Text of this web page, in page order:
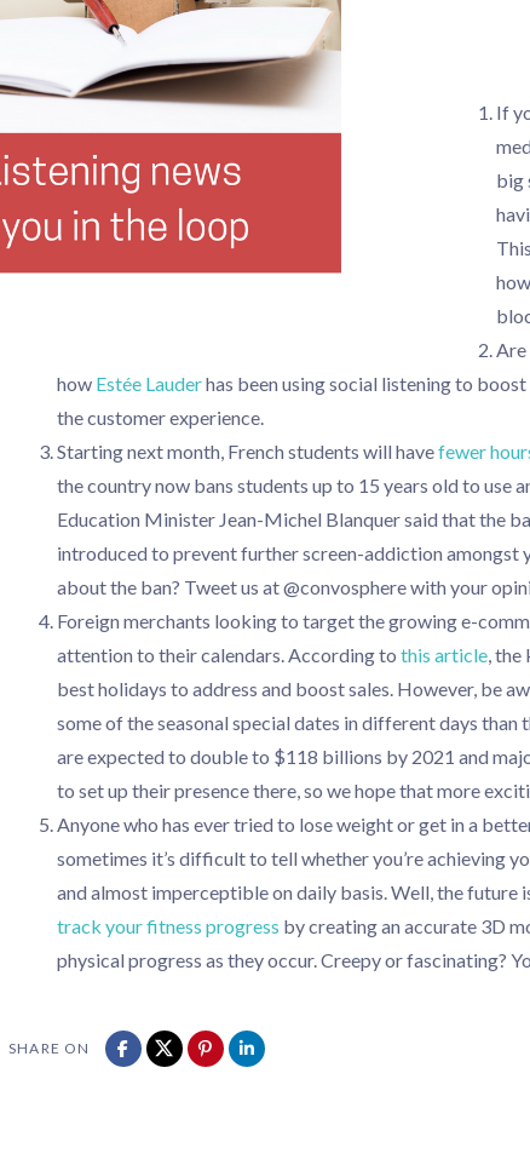
If
big
This
Are
how Estée Lauderhas been using social listening to
the customer experience.
Starting next month, French students will havefewer
the country now bans students up to 15 years old to use
Education Minister Jean-Michel Blanquer said that the
introduced to prevent further screen-addiction amongst
about the ban? Tweet us at @convosphere with your
Foreign merchants looking to target the growing e-
attention to their calendars. According to this article, the
best holidays to address and boost sales. However, be
some of the seasonal special dates in different days
are expected to double to $118 billions by 2021 and
to set up their presence there, so we hope that more
Anyone who has ever tried to lose weight or get in a
sometimes it’s difficult to tell whether you’re achieving
and almost imperceptible on daily basis. Well, the future
track your fitness progress by creating an accurate 3D
physical progress as they occur. Creepy or fascinating?
SHARE ON